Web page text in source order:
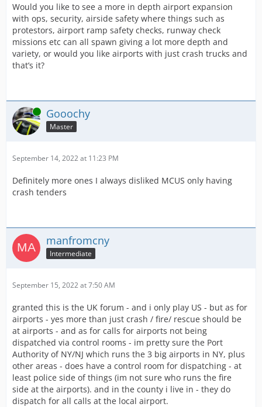
Would you like to see a more in depth airport expansion
with ops, security, airside safety where things such as
protestors, airport ramp safety checks, runway check
missions etc can all spawn giving a lot more depth and
variety, or would you like airports with just crash trucks and
that’s it?
Online Gooochy
Master
September 14, 2022 at 11:23 PM
Definitely more ones I always disliked MCUS only having
crash tenders
manfromcny
Intermediate
September 15, 2022 at 7:50 AM
granted this is the UK forum - and i only play US - but as for
airports - yes more than just crash / fire/ rescue should be
at airports - and as for calls for airports not being
dispatched via control rooms - im pretty sure the Port
Authority of NY/NJ which runs the 3 big airports in NY, plus
other areas - does have a control room for dispatching - at
least police side of things (im not sure who runs the fire
side at the airports). and in the county i live in - they do
dispatch for all calls at the local airport.